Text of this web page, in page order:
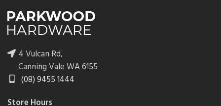
4 Vulcan Rd,
Canning Vale WA 6155
(08) 9455 1444
Store Hours